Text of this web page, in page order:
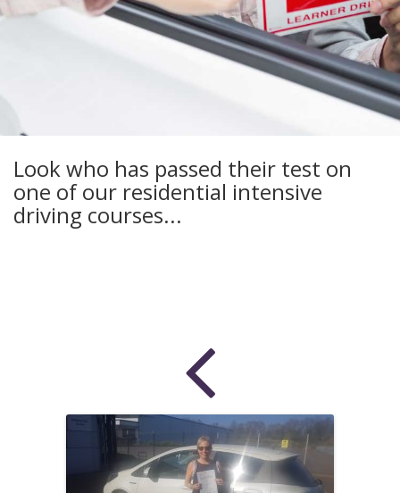
Look who has passed their test on
one of our residential intensive
driving courses...